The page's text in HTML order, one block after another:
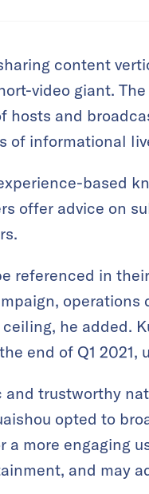
content
video giant.
and
of informational
based
offer advice on
referenced in
operations
he added.
end of Q1 2021,
trustworthy
opted to
more engaging
and may